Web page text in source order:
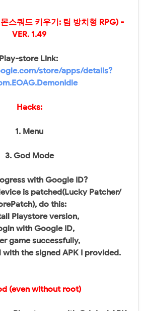
스쿼드 키우기: 팀 방치형 RPG) -
VER. 1.49
Play-store Link:
store/apps/details?
Hacks:
1. Menu
3. God Mode
with Google ID?
is patched(Lucky Patcher/
do this:
Playstore version,
with Google ID,
game successfully,
the signed APK I provided.
(even without root)